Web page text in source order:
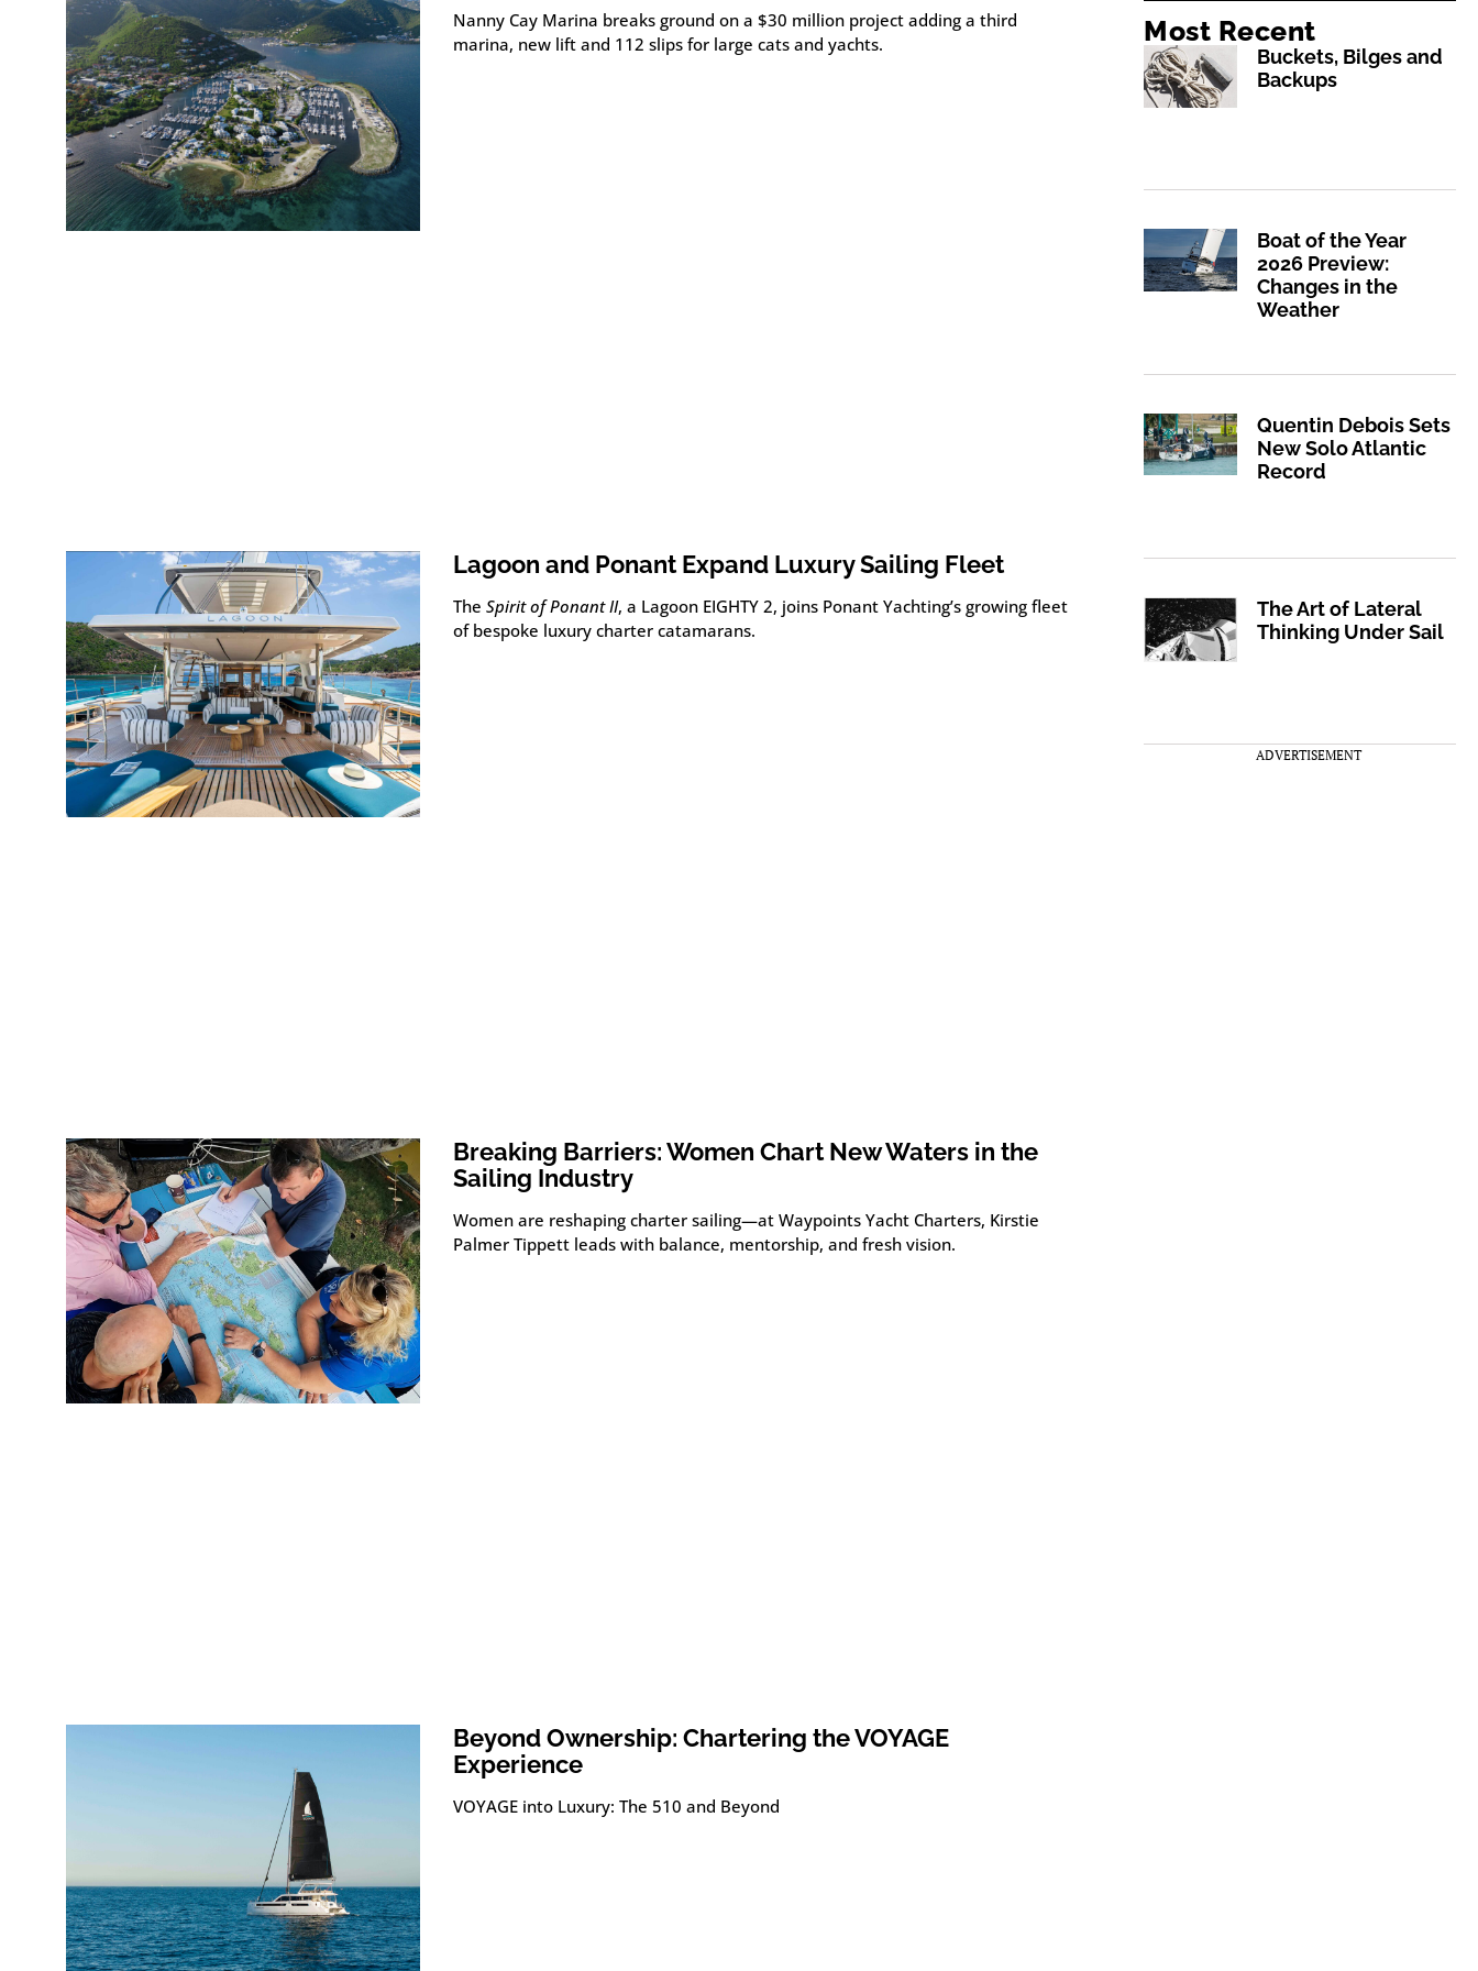
Nanny Cay Marina breaks ground on a $30 million project adding a third
marina, new lift and 112 slips for large cats and yachts.
Lagoon and Ponant Expand Luxury Sailing Fleet
TheSpirit of Ponant II, a Lagoon EIGHTY 2, joins Ponant Yachting’s growing fleet
of bespoke luxury charter catamarans.
Breaking Barriers: Women Chart New Waters in the
Sailing Industry
Women are reshaping charter sailing—at Waypoints Yacht Charters, Kirstie
Palmer Tippett leads with balance, mentorship, and fresh vision.
Beyond Ownership: Chartering the VOYAGE
Experience
VOYAGE into Luxury: The 510 and Beyond
Most Recent
Buckets, Bilges and
Backups
Boat of the Year
2026 Preview:
Changes in the
Weather
Quentin Debois Sets
New Solo Atlantic
Record
The Art of Lateral
Thinking Under Sail
ADVERTISEMENT